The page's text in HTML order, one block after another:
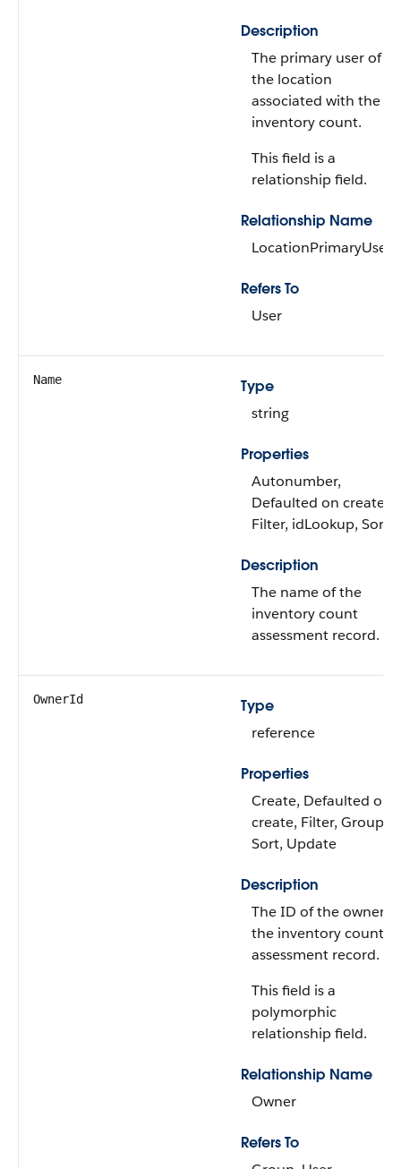
Description
The primary user of
the location
associated with the
inventory count.
This field is a
relationship field.
Relationship Name
LocationPrimaryUser
Refers To
User
Name
Type
string
Properties
Autonumber,
Defaulted on create,
Filter, idLookup, Sort
Description
The name of the
inventory count
assessment record.
OwnerId
Type
reference
Properties
Create, Defaulted on
create, Filter, Group,
Sort, Update
Description
The ID of the owner of
the inventory count
assessment record.
This field is a
polymorphic
relationship field.
Relationship Name
Owner
Refers To